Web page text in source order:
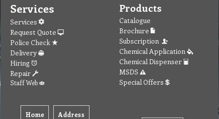
Services
Services
Request Quote
Police Check
Delivery
Hiring
Repair
Staff Web
Home Address
Products
Catalogue
Brochure
Subscription
Chemical Application
Chemical Dispenser
MSDS
Special Offers